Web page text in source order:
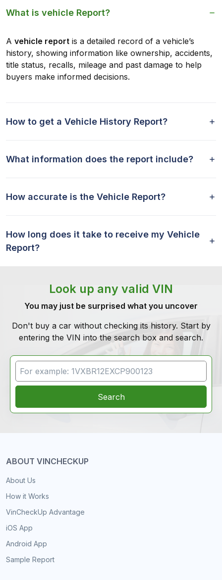
What is vehicle Report?
A vehicle report is a detailed record of a vehicle’s
history, showing information like ownership, accidents,
title status, recalls, mileage and past damage to help
buyers make informed decisions.
How to get a Vehicle History Report?
What information does the report include?
How accurate is the Vehicle Report?
How long does it take to receive my Vehicle
Report?
Look up any valid VIN
You may just be surprised what you uncover
Don't buy a car without checking its history. Start by
entering the VIN into the search box and search.
VIN Search
Search
ABOUT VINCHECKUP
About Us
How it Works
VinCheckUp Advantage
iOS App
Android App
Sample Report